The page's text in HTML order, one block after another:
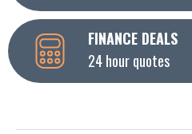
FINANCE DEALS
24 hour quotes